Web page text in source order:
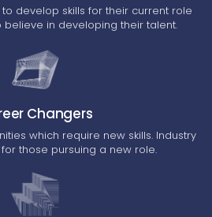
develop skills for their current role
in developing their talent.
Changers
which require new skills. Industry
those pursuing a new role.